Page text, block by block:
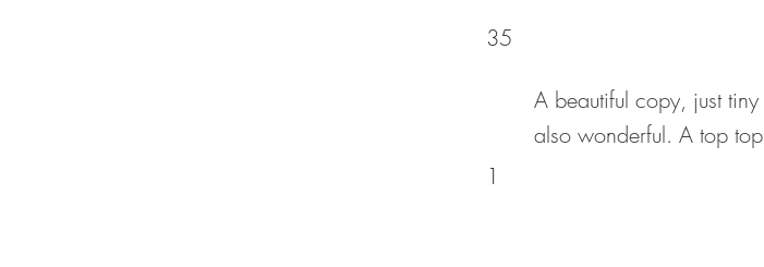
35
A beautiful copy, just
also wonderful. A top
1